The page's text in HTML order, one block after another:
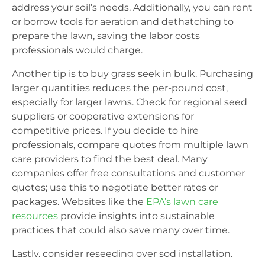
address your soil’s needs. Additionally, you can rent
or borrow tools for aeration and dethatching to
prepare the lawn, saving the labor costs
professionals would charge.
Another tip is to buy grass seek in bulk. Purchasing
larger quantities reduces the per-pound cost,
especially for larger lawns. Check for regional seed
suppliers or cooperative extensions for
competitive prices. If you decide to hire
professionals, compare quotes from multiple lawn
care providers to find the best deal. Many
companies offer free consultations and customer
quotes; use this to negotiate better rates or
packages. Websites like the EPA’s lawn care
resources provide insights into sustainable
practices that could also save many over time.
Lastly, consider reseeding over sod installation.